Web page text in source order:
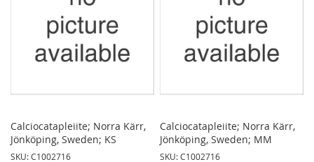
Calciocatapleiite; Norra Kärr,
Jönköping, Sweden; KS
SKU: C1002716
Calciocatapleiite; Norra Kärr,
Jönköping, Sweden; MM
SKU: C1002716